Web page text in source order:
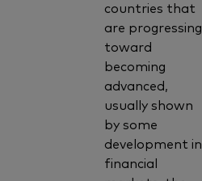
countries that
are progressing
toward
becoming
advanced,
usually shown
by some
development in
financial